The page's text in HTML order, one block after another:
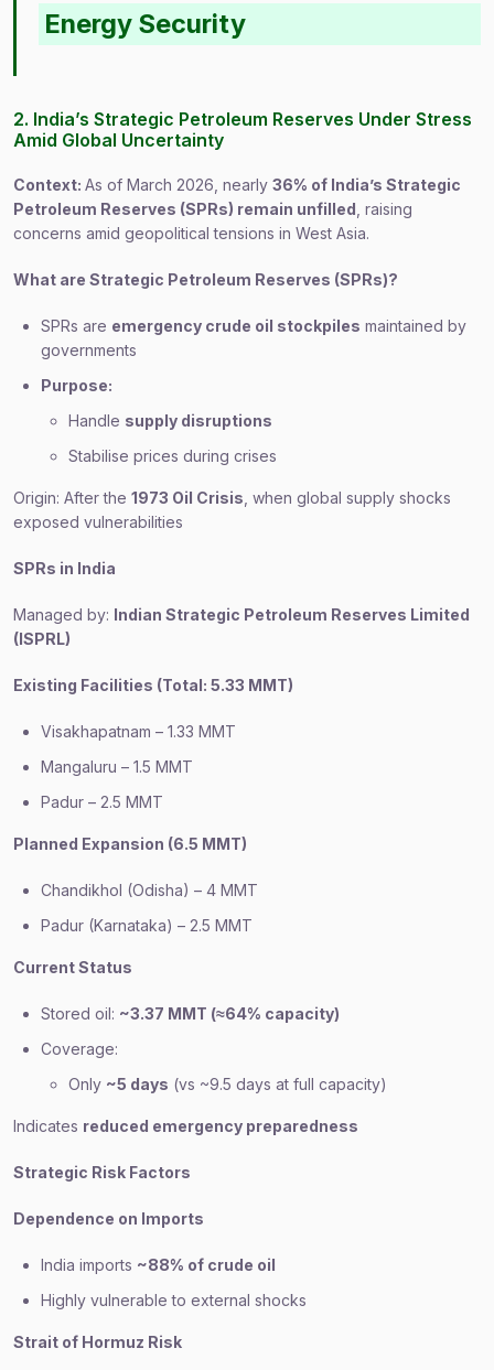
Energy Security
2. India’s Strategic Petroleum Reserves Under Stress
Amid Global Uncertainty
Context: As of March 2026, nearly 36% of India’s Strategic
Petroleum Reserves (SPRs) remain unfilled , raising
concerns amid geopolitical tensions in West Asia.
What are Strategic Petroleum Reserves (SPRs)?
SPRs are emergency crude oil stockpiles maintained by
governments
Purpose:
Handle supply disruptions
Stabilise prices during crises
Origin: After the 1973 Oil Crisis , when global supply shocks
exposed vulnerabilities
SPRs in India
Managed by: Indian Strategic Petroleum Reserves Limited
(ISPRL)
Existing Facilities (Total: 5.33 MMT)
Visakhapatnam – 1.33 MMT
Mangaluru – 1.5 MMT
Padur – 2.5 MMT
Planned Expansion (6.5 MMT)
Chandikhol (Odisha) – 4 MMT
Padur (Karnataka) – 2.5 MMT
Current Status
Stored oil: ~3.37 MMT (≈64% capacity)
Coverage:
Only ~5 days (vs ~9.5 days at full capacity)
Indicates reduced emergency preparedness
Strategic Risk Factors
Dependence on Imports
India imports ~88% of crude oil
Highly vulnerable to external shocks
Strait of Hormuz Risk